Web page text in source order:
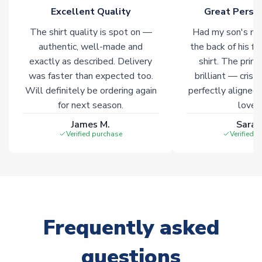
of soccer merchandise worldwide. These products will not be
Click here for full Delivery Info
Excellent Quality
The shirt quality is spot on —
authentic, well-made and
exactly as described. Delivery
was faster than expected too.
Will definitely be ordering again
for next season.
James M.
Verified purchase
Great
Had my son's
the back of his
shirt. The
brilliant — crisp
perfectly
Verified
Frequently asked